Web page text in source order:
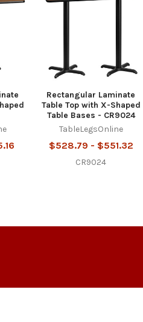
Rectangular Laminate
Table Top with X-Shaped
Table Bases - CR9024
TableLegsOnline
$528.79 - $551.32
CR9024